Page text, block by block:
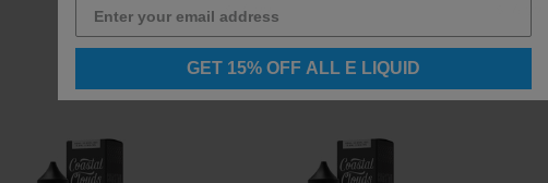
$16.99
GET 15% OFF ALL E LIQUID